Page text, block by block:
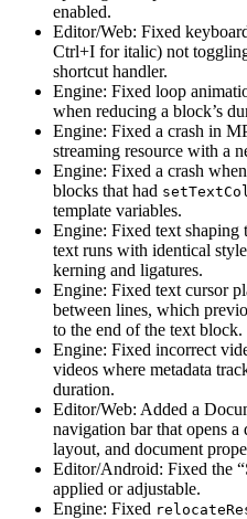
enabled.
Editor/Web: Fixed
Ctrl+I for italic) not
shortcut handler.
Engine: Fixed loop
when reducing a block’s
Engine: Fixed a crash in
streaming resource with a
Engine: Fixed a crash
blocks that had
template variables.
Engine: Fixed text shaping
text runs with identical
kerning and ligatures.
Engine: Fixed text cursor
between lines, which
to the end of the text block.
Engine: Fixed incorrect
videos where metadata
duration.
Editor/Web: Added a
navigation bar that opens a
layout, and document
Editor/Android: Fixed the
applied or adjustable.
Engine: Fixed